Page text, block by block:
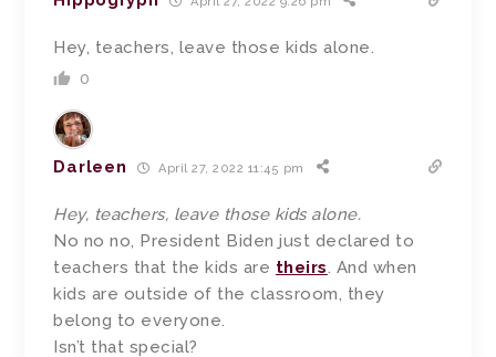
Hey, teachers, leave those kids alone.
0
Darleen April 27, 2022 11:45 pm
Hey, teachers, leave those kids alone.
No no no, President Biden just declared to
teachers that the kids are theirs. And when
kids are outside of the classroom, they
belong to everyone.
Isn’t that special?